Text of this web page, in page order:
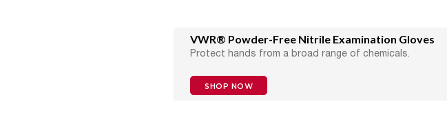
VWR® Powder-Free Nitrile Examination Gloves
Protect hands from a broad range of chemicals.
SHOP NOW